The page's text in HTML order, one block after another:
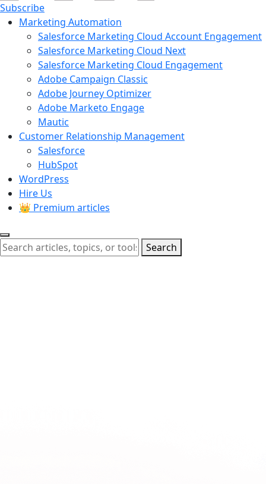
Subscribe
Marketing Automation
Salesforce Marketing Cloud Account Engagement
Salesforce Marketing Cloud Next
Salesforce Marketing Cloud Engagement
Adobe Campaign Classic
Adobe Journey Optimizer
Adobe Marketo Engage
Mautic
Customer Relationship Management
Salesforce
HubSpot
WordPress
Hire Us
👑 Premium articles
Search